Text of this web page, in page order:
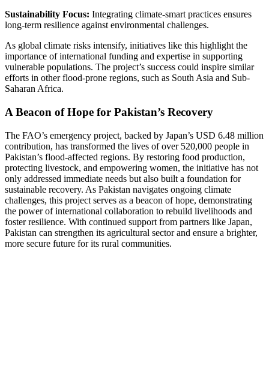
Sustainability Focus: Integrating climate-smart practices ensures
long-term resilience against environmental challenges.
As global climate risks intensify, initiatives like this highlight the
importance of international funding and expertise in supporting
vulnerable populations. The project’s success could inspire similar
efforts in other flood-prone regions, such as South Asia and Sub-
Saharan Africa.
A Beacon of Hope for Pakistan’s Recovery
The FAO’s emergency project, backed by Japan’s USD 6.48 million
contribution, has transformed the lives of over 520,000 people in
Pakistan’s flood-affected regions. By restoring food production,
protecting livestock, and empowering women, the initiative has not
only addressed immediate needs but also built a foundation for
sustainable recovery. As Pakistan navigates ongoing climate
challenges, this project serves as a beacon of hope, demonstrating
the power of international collaboration to rebuild livelihoods and
foster resilience. With continued support from partners like Japan,
Pakistan can strengthen its agricultural sector and ensure a brighter,
more secure future for its rural communities.